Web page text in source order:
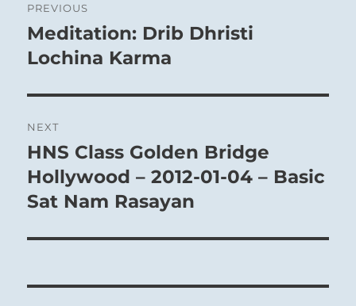
navigation
PREVIOUS
Previous
post:
Meditation: Drib Dhristi
Lochina Karma
NEXT
Next
post:
HNS Class Golden Bridge
Hollywood – 2012-01-04 – Basic
Sat Nam Rasayan